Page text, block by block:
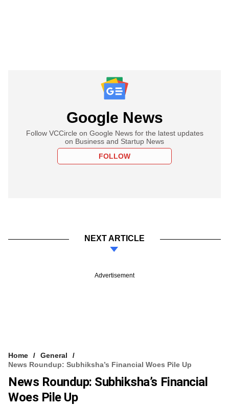
Google News
Follow VCCircle on Google News for the latest updates
on Business and Startup News
FOLLOW
NEXT ARTICLE
Advertisement
Home
General
News Roundup: Subhiksha’s Financial Woes Pile Up
News Roundup: Subhiksha’s Financial
Woes Pile Up